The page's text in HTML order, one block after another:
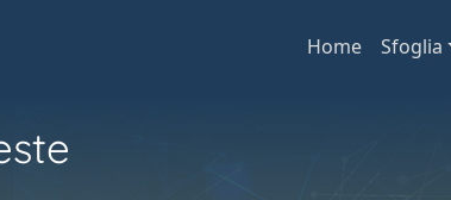
Home Sfoglia